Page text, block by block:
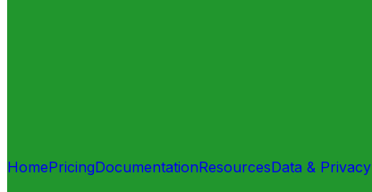
HomePricingDocumentationResourcesData & Privacy